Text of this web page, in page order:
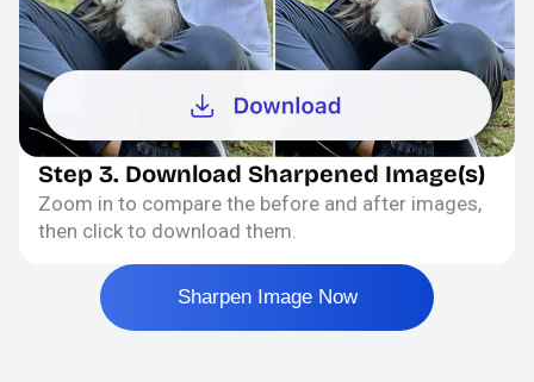
Step 3. Download Sharpened Image(s)
Zoom in to compare the before and after images,
then click to download them.
Sharpen Image Now